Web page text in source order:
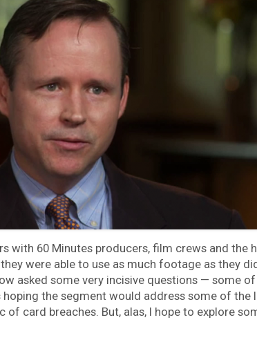
with 60 Minutes producers, film crews and the
they were able to use as much footage as they
asked some very incisive questions — some of
the segment would address some of the
card breaches. But, alas, I hope to explore